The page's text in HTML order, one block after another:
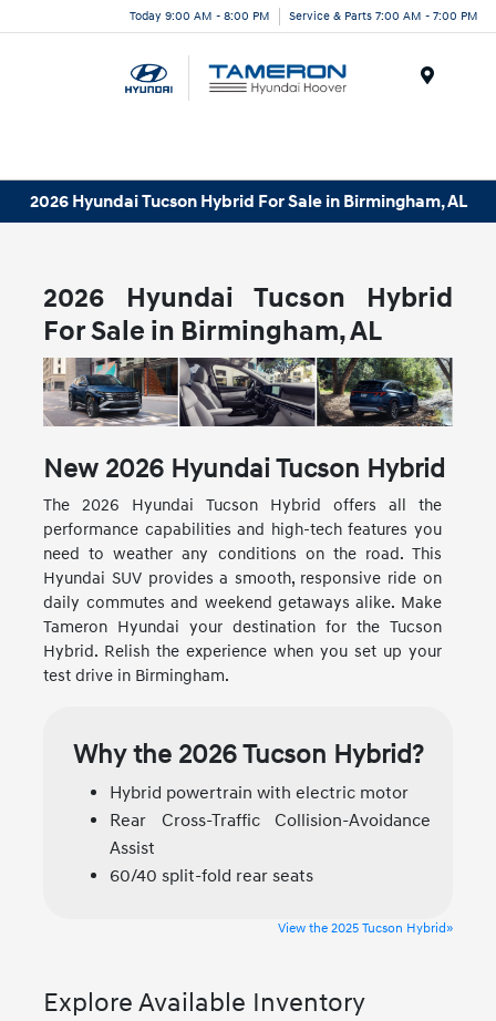
Today 9:00 AM - 8:00 PM Service & Parts 7:00 AM - 7:00 PM
2026 Hyundai Tucson Hybrid For Sale in Birmingham, AL
2026 Hyundai Tucson Hybrid
For Sale in Birmingham, AL
New 2026 HyundaiTucson Hybrid
The 2026 Hyundai Tucson Hybrid offers all the
performance capabilities and high-tech features you
need to weather any conditions on the road. This
Hyundai SUV provides a smooth, responsive ride on
daily commutes and weekend getaways alike. Make
Tameron Hyundai your destination for the Tucson
Hybrid. Relish the experience when you set up your
test drive in Birmingham.
Why the 2026 Tucson Hybrid?
Hybrid powertrain with electric motor
Rear Cross-Traffic Collision-Avoidance
Assist
60/40 split-fold rear seats
View the 2025 Tucson Hybrid»
Explore Available Inventory